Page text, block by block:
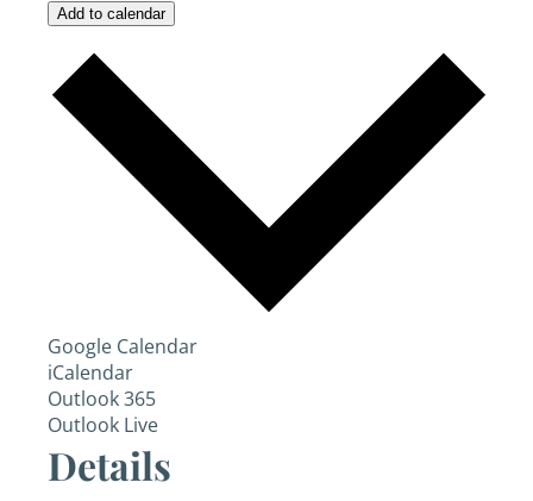
Add to calendar
Google Calendar
iCalendar
Outlook 365
Outlook Live
Details